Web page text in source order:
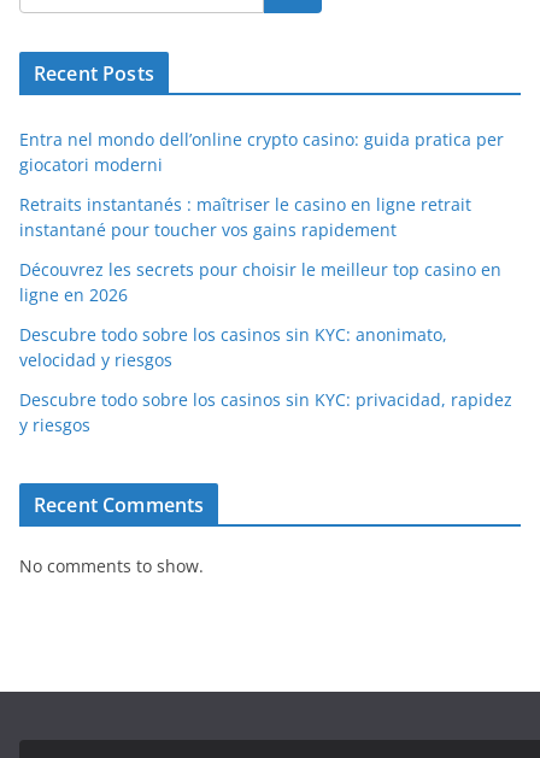
Recent Posts
Entra nel mondo dell’online crypto casino: guida pratica per
giocatori moderni
Retraits instantanés : maîtriser le casino en ligne retrait
instantané pour toucher vos gains rapidement
Découvrez les secrets pour choisir le meilleur top casino en
ligne en 2026
Descubre todo sobre los casinos sin KYC: anonimato,
velocidad y riesgos
Descubre todo sobre los casinos sin KYC: privacidad, rapidez
y riesgos
Recent Comments
No comments to show.